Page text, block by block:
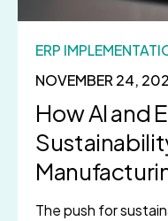
NOVEMBER 24,
ERP
How AI and
The push for